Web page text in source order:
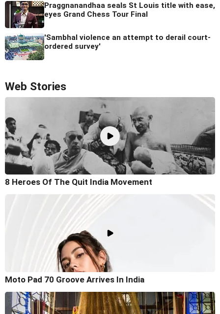
Praggnanandhaa seals St Louis title with ease,
eyes Grand Chess Tour Final
'Sambhal violence an attempt to derail court-
ordered survey'
Web Stories
8 Heroes Of The Quit India Movement
Moto Pad 70 Groove Arrives In India